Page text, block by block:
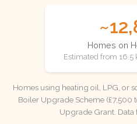
Homes on
Estimated from 16.5
Homes using heating oil, LPG, or
Boiler Upgrade Scheme
Upgrade Grant. Data